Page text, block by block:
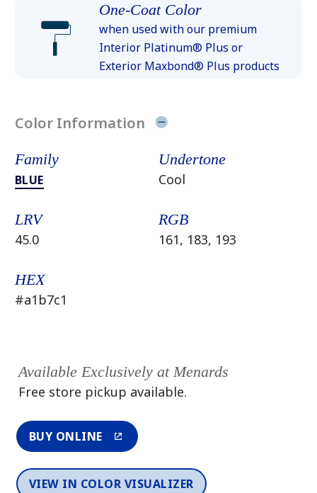
One-Coat Color
when used with our premium
Interior Platinum® Plus or
Exterior Maxbond® Plus products
Color Information
Family
BLUE
Undertone
Cool
LRV
45.0
RGB
161, 183, 193
HEX
#a1b7c1
Available Exclusively at Menards
Free store pickup available.
BUY ONLINE
VIEW IN COLOR VISUALIZER